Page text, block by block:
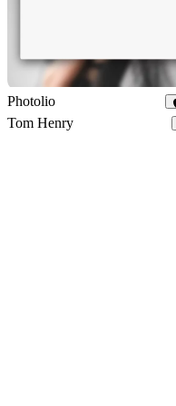
Photolio
Tom Henry